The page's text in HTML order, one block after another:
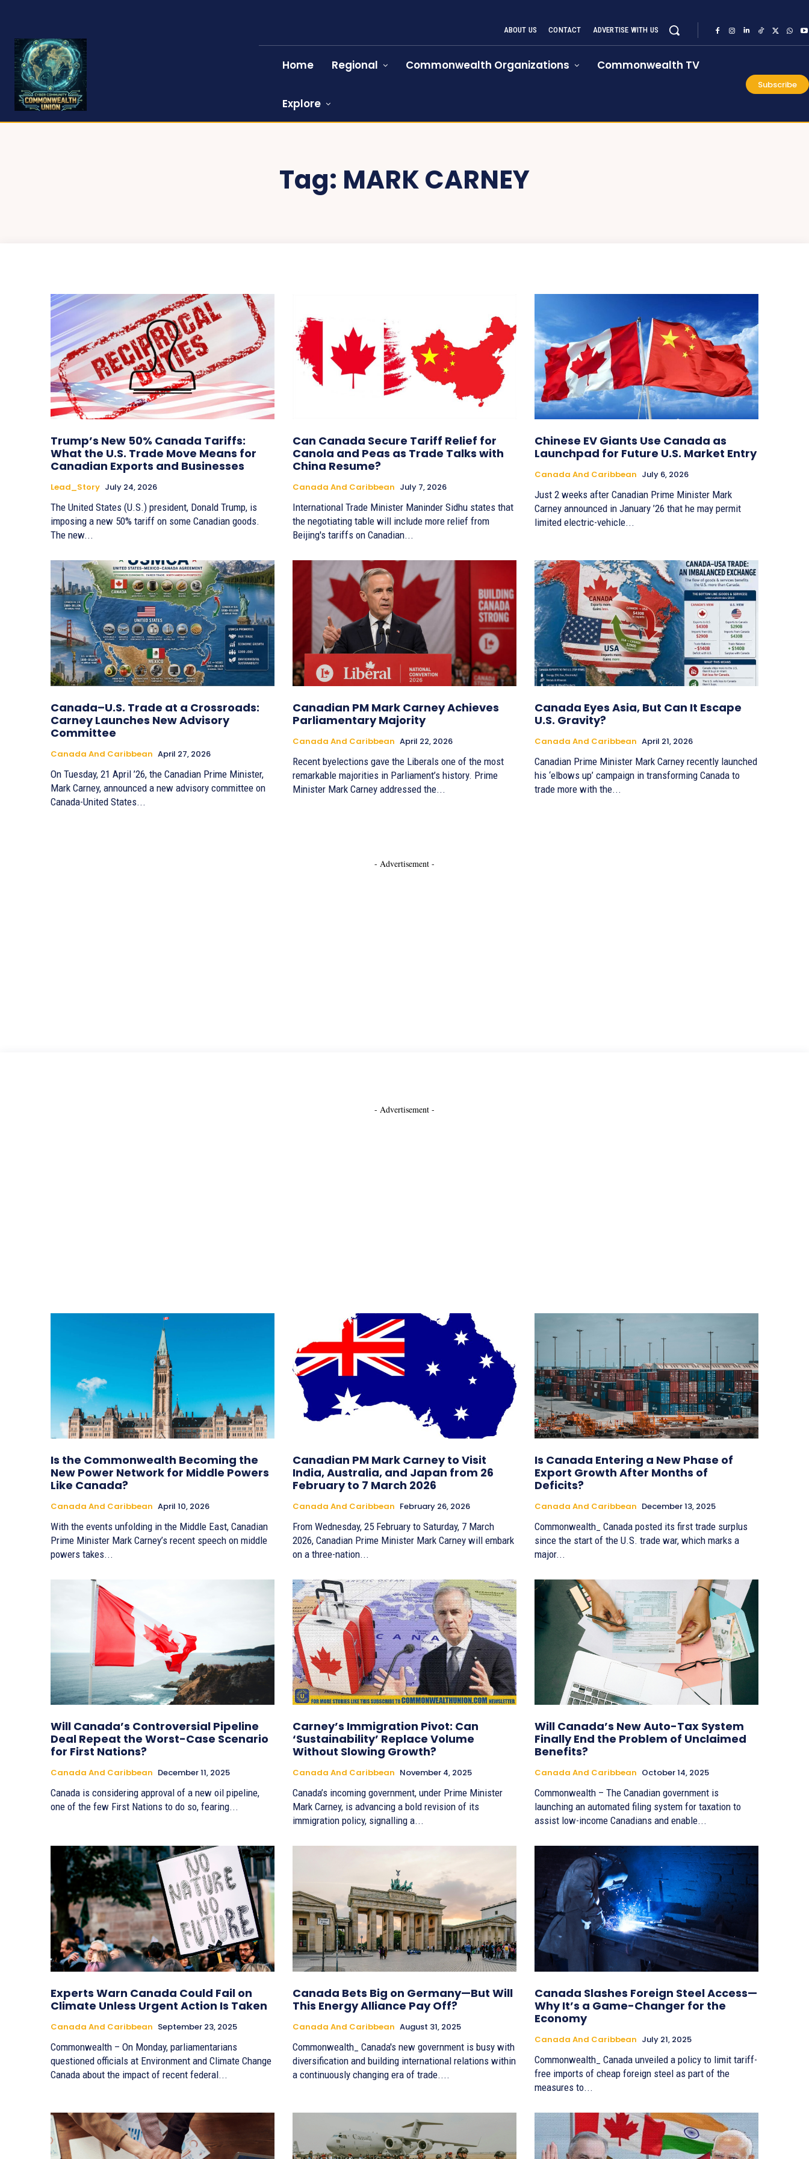
ABOUT US CONTACT ADVERTISE WITH US
Home Regional Commonwealth Organizations Commonwealth TV
Explore
Subscribe
Tag: MARK CARNEY
Trump’s New 50% Canada Tariffs:
What the U.S. Trade Move Means for
Canadian Exports and Businesses
Lead_Story July 24, 2026
The United States (U.S.) president, Donald Trump, is
imposing a new 50% tariff on some Canadian goods.
The new...
Can Canada Secure Tariff Relief for
Canola and Peas as Trade Talks with
China Resume?
Canada And Caribbean July 7, 2026
International Trade Minister Maninder Sidhu states that
the negotiating table will include more relief from
Beijing's tariffs on Canadian...
Chinese EV Giants Use Canada as
Launchpad for Future U.S. Market Entry
Canada And Caribbean July 6, 2026
Just 2 weeks after Canadian Prime Minister Mark
Carney announced in January ’26 that he may permit
limited electric-vehicle...
Canada–U.S. Trade at a Crossroads:
Carney Launches New Advisory
Committee
Canada And Caribbean April 27, 2026
On Tuesday, 21 April ’26, the Canadian Prime Minister,
Mark Carney, announced a new advisory committee on
Canada-United States...
Canadian PM Mark Carney Achieves
Parliamentary Majority
Canada And Caribbean April 22, 2026
Recent byelections gave the Liberals one of the most
remarkable majorities in Parliament’s history. Prime
Minister Mark Carney addressed the...
Canada Eyes Asia, But Can It Escape
U.S. Gravity?
Canada And Caribbean April 21, 2026
Canadian Prime Minister Mark Carney recently launched
his ‘elbows up’ campaign in transforming Canada to
trade more with the...
- Advertisement -
- Advertisement -
Is the Commonwealth Becoming the
New Power Network for Middle Powers
Like Canada?
Canada And Caribbean April 10, 2026
With the events unfolding in the Middle East, Canadian
Prime Minister Mark Carney’s recent speech on middle
powers takes...
Canadian PM Mark Carney to Visit
India, Australia, and Japan from 26
February to 7 March 2026
Canada And Caribbean February 26, 2026
From Wednesday, 25 February to Saturday, 7 March
2026, Canadian Prime Minister Mark Carney will embark
on a three-nation...
Is Canada Entering a New Phase of
Export Growth After Months of
Deficits?
Canada And Caribbean December 13, 2025
Commonwealth_ Canada posted its first trade surplus
since the start of the U.S. trade war, which marks a
major...
Will Canada’s Controversial Pipeline
Deal Repeat the Worst-Case Scenario
for First Nations?
Canada And Caribbean December 11, 2025
Canada is considering approval of a new oil pipeline,
one of the few First Nations to do so, fearing...
Carney’s Immigration Pivot: Can
‘Sustainability’ Replace Volume
Without Slowing Growth?
Canada And Caribbean November 4, 2025
Canada’s incoming government, under Prime Minister
Mark Carney, is advancing a bold revision of its
immigration policy, signalling a...
Will Canada’s New Auto-Tax System
Finally End the Problem of Unclaimed
Benefits?
Canada And Caribbean October 14, 2025
Commonwealth – The Canadian government is
launching an automated filing system for taxation to
assist low-income Canadians and enable...
Experts Warn Canada Could Fail on
Climate Unless Urgent Action Is Taken
Canada And Caribbean September 23, 2025
Commonwealth – On Monday, parliamentarians
questioned officials at Environment and Climate Change
Canada about the impact of recent federal...
Canada Bets Big on Germany—But Will
This Energy Alliance Pay Off?
Canada And Caribbean August 31, 2025
Commonwealth_ Canada's new government is busy with
diversification and building international relations within
a continuously changing era of trade....
Canada Slashes Foreign Steel Access—
Why It’s a Game-Changer for the
Economy
Canada And Caribbean July 21, 2025
Commonwealth_ Canada unveiled a policy to limit tariff-
free imports of cheap foreign steel as part of the
measures to...